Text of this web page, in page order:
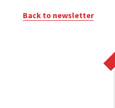
Back to newsletter